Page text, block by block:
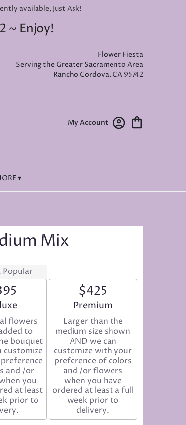
available, Just Ask!
~ Enjoy!
Flower Fiesta
Serving the Greater Sacramento Area
Rancho Cordova, CA 95742
My Account
▾
Mix
Popular
size
flowers
to
bouquet
customize
and /or
you
at least
prior to
$425
Arrangement size
Premium
Larger than the
medium size shown
AND we can
customize with your
preference of colors
and /or flowers
when you have
ordered at least a full
week prior to
delivery.